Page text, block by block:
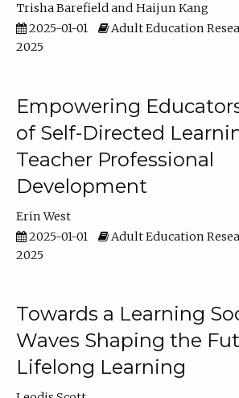
Trisha Barefield
Haijun Kang
2025-01-01
Adult Education
2025
Empowering
of Self-Directed
Teacher Professional
Development
Erin West
2025-01-01
Adult Education
2025
Towards a Learning
Waves Shaping the
Lifelong Learning